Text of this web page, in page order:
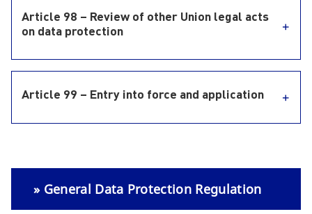
Article 98 – Review of other Union legal acts
on data protection
Article 99 – Entry into force and application
» General Data Protection Regulation